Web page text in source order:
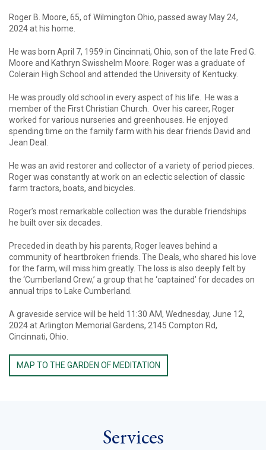
Roger B. Moore, 65, of Wilmington Ohio, passed away May 24,
2024 at his home.
He was born April 7, 1959 in Cincinnati, Ohio, son of the late Fred G.
Moore and Kathryn Swisshelm Moore. Roger was a graduate of
Colerain High School and attended the University of Kentucky.
He was proudly old school in every aspect of his life. He was a
member of the First Christian Church. Over his career, Roger
worked for various nurseries and greenhouses. He enjoyed
spending time on the family farm with his dear friends David and
Jean Deal.
He was an avid restorer and collector of a variety of period pieces.
Roger was constantly at work on an eclectic selection of classic
farm tractors, boats, and bicycles.
Roger’s most remarkable collection was the durable friendships
he built over six decades.
Preceded in death by his parents, Roger leaves behind a
community of heartbroken friends. The Deals, who shared his love
for the farm, will miss him greatly. The loss is also deeply felt by
the ‘Cumberland Crew,’ a group that he ‘captained’ for decades on
annual trips to Lake Cumberland.
A graveside service will be held 11:30 AM, Wednesday, June 12,
2024 at Arlington Memorial Gardens, 2145 Compton Rd,
Cincinnati, Ohio.
MAP TO THE GARDEN OF MEDITATION
Services